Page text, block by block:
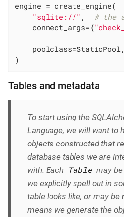
engine = create_engine(
"sqlite://" , # the
    connect_args={
)
Tables and metadata
To start using the
Language, we will want to
objects constructed that
database tables we are
with. Each Table may
we explicitly spell out in
table looks like, or may be
means we generate the